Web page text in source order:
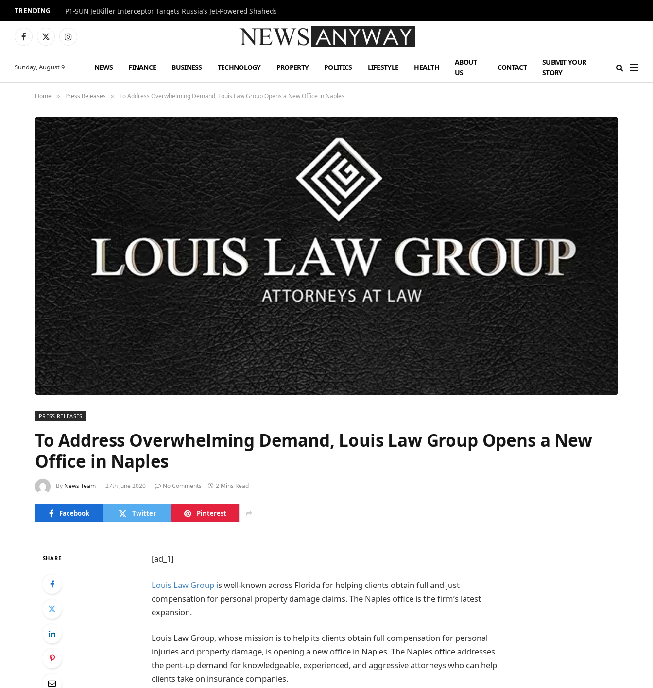
TRENDING P1-SUN JetKiller Interceptor Targets Russia’s Jet-Powered Shaheds
Facebook
X
Instagram
Sunday, August 9 NEWS FINANCE BUSINESS TECHNOLOGY PROPERTY POLITICS LIFESTYLE HEALTH
ABOUT
US
CONTACT
SUBMIT YOUR
STORY
Home » Press Releases » To Address Overwhelming Demand, Louis Law Group Opens a New Office in Naples
PRESS RELEASES
To Address Overwhelming Demand, Louis Law Group Opens a New
Office in Naples
By News Team 27th June 2020 No Comments 2 Mins Read
Facebook Twitter Pinterest
SHARE [ad_1]
Louis Law Group is well-known across Florida for helping clients obtain full and just
compensation for personal property damage claims. The Naples office is the firm’s latest
expansion.
Louis Law Group, whose mission is to help its clients obtain full compensation for personal
injuries and property damage, is opening a new office in Naples. The Naples office addresses
the pent-up demand for knowledgeable, experienced, and aggressive attorneys who can help
clients take on insurance companies.